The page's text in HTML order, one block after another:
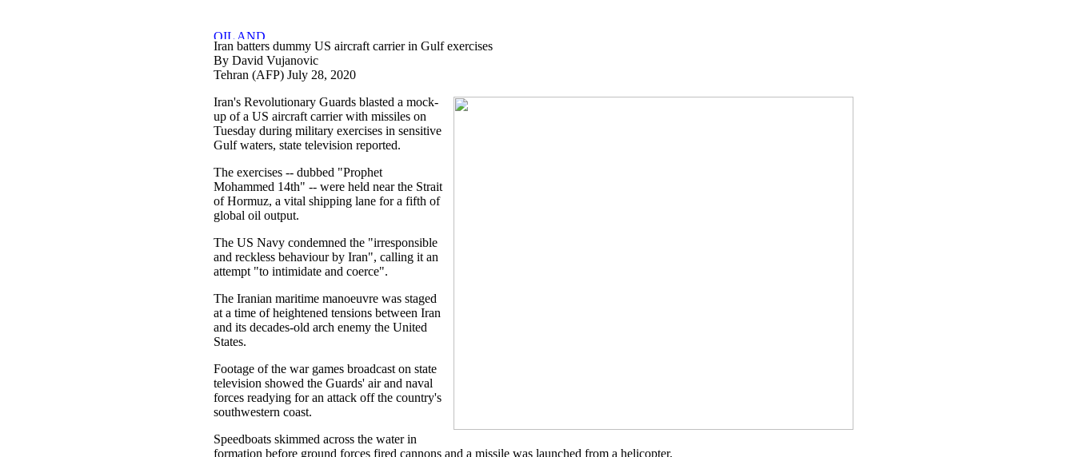
Iran batters dummy US aircraft carrier in Gulf exercises
By David Vujanovic
Tehran (AFP) July 28, 2020
Iran's Revolutionary Guards blasted a mock-
up of a US aircraft carrier with missiles on
Tuesday during military exercises in sensitive
Gulf waters, state television reported.
The exercises -- dubbed "Prophet
Mohammed 14th" -- were held near the Strait
of Hormuz, a vital shipping lane for a fifth of
global oil output.
The US Navy condemned the "irresponsible
and reckless behaviour by Iran", calling it an
attempt "to intimidate and coerce".
The Iranian maritime manoeuvre was staged
at a time of heightened tensions between Iran
and its decades-old arch enemy the United
States.
Footage of the war games broadcast on state
television showed the Guards' air and naval
forces readying for an attack off the country's
southwestern coast.
Speedboats skimmed across the water in
formation before ground forces fired cannons and a missile was launched from a helicopter.